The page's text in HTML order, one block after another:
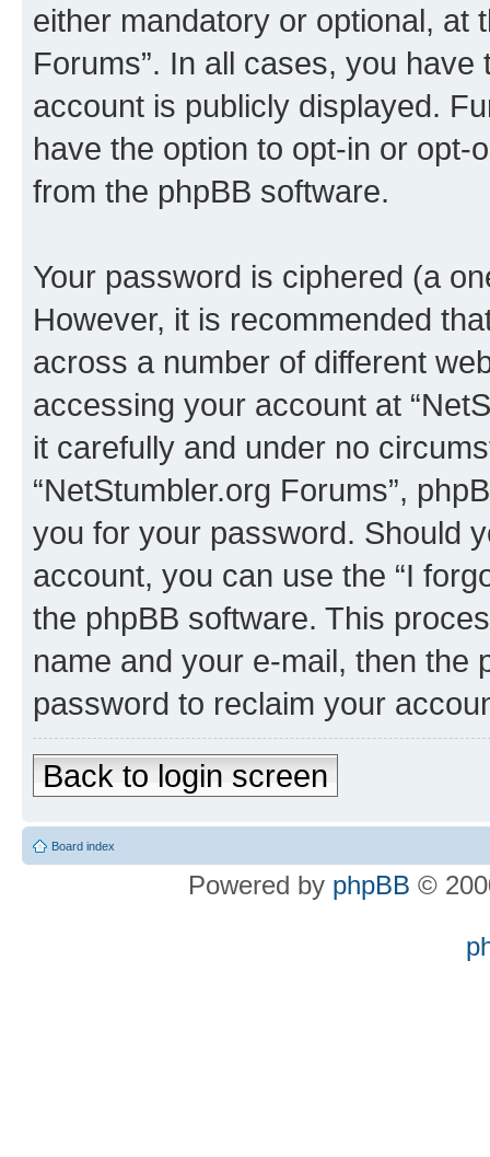
either mandatory or optional, at
Forums”. In all cases, you
account is publicly displayed.
have the option to opt-in or opt-
from the phpBB software.
Your password is ciphered (a
However, it is recommended
across a number of different
accessing your account at
it carefully and under no
“NetStumbler.org Forums”,
you for your password. Should
account, you can use the “I
the phpBB software. This
name and your e-mail, then the
password to reclaim your
Back to login screen
Board index
Powered by phpBB ©